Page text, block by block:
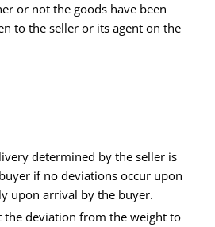
or not the goods have been
to the seller or its agent on the
determined by the seller is
if no deviations occur upon
upon arrival by the buyer.
deviation from the weight to